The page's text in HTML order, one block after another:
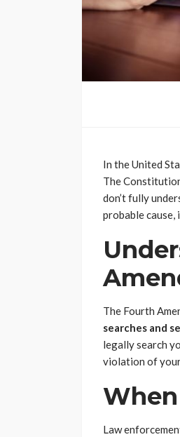
In the United
The
don’t fully
probable cause,
The Fourth
searches and
legally search
violation of
Law